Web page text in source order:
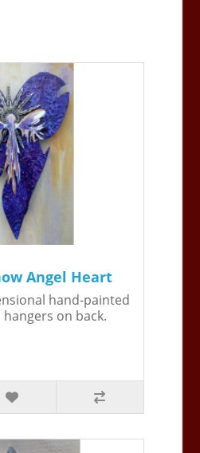
Angel Heart
hand-painted
on back.